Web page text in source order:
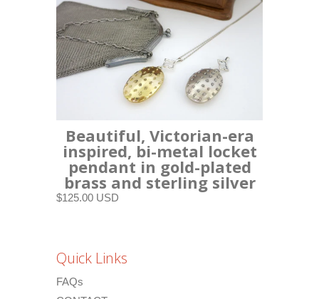
Beautiful, Victorian-era
inspired, bi-metal locket
pendant in gold-plated
brass and sterling silver
$125.00 USD
Quick Links
FAQs